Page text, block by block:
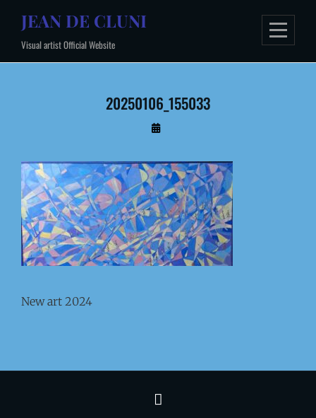
content
JEAN DE CLUNI
Visual artist Official Website
20250106_155033
By
New art 2024